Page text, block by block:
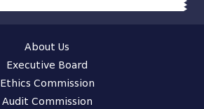
About Us
Executive Board
Ethics Commission
Audit Commission